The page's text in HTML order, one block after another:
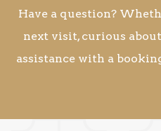
Have a question?
next visit, curious
assistance with a